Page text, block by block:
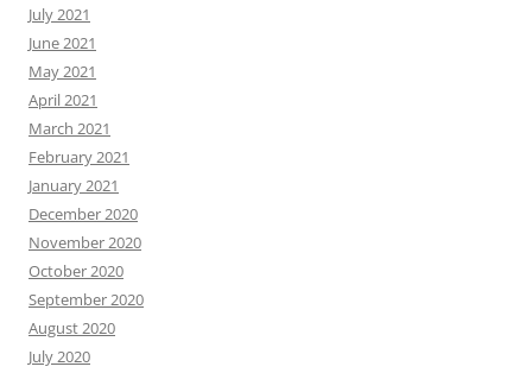
July 2021
June 2021
May 2021
April 2021
March 2021
February 2021
January 2021
December 2020
November 2020
October 2020
September 2020
August 2020
July 2020